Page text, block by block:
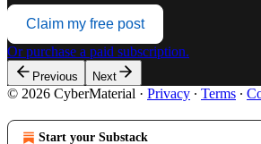
Claim my free post
Or purchase a paid subscription.
Previous Next
© 2026 CyberMaterial · Privacy ∙ Terms ∙
Start your Substack